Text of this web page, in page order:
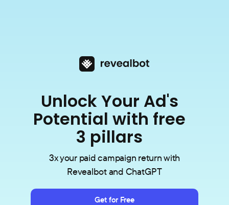
Unlock Your Ad's
Potential with free
3 pillars
3x your paid campaign return with
Revealbot and ChatGPT
Get for Free